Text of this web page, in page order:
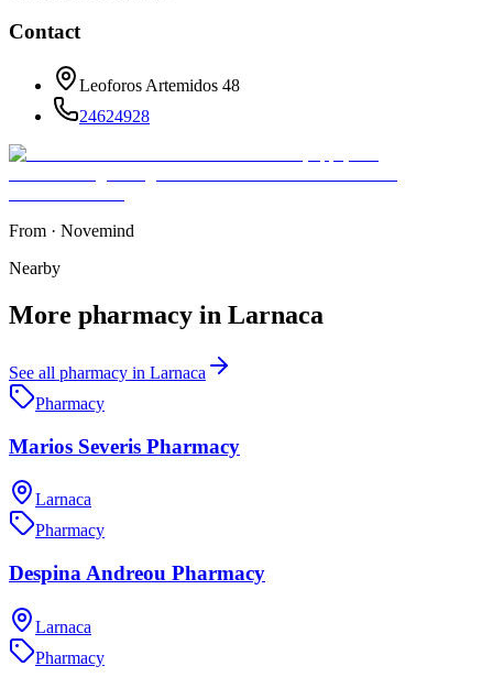
Contact
Leoforos Artemidos 48
24624928
From · Novemind
Nearby
More pharmacy in Larnaca
See all pharmacy in Larnaca
Pharmacy
Marios Severis Pharmacy
Larnaca
Pharmacy
Despina Andreou Pharmacy
Larnaca
Pharmacy